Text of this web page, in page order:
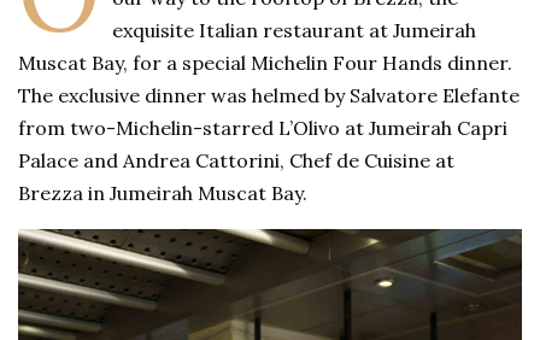
exquisite Italian restaurant at Jumeirah
Muscat Bay, for a special Michelin Four Hands dinner.
The exclusive dinner was helmed by Salvatore Elefante
from two-Michelin-starred L’Olivo at Jumeirah Capri
Palace and Andrea Cattorini, Chef de Cuisine at
Brezza in Jumeirah Muscat Bay.